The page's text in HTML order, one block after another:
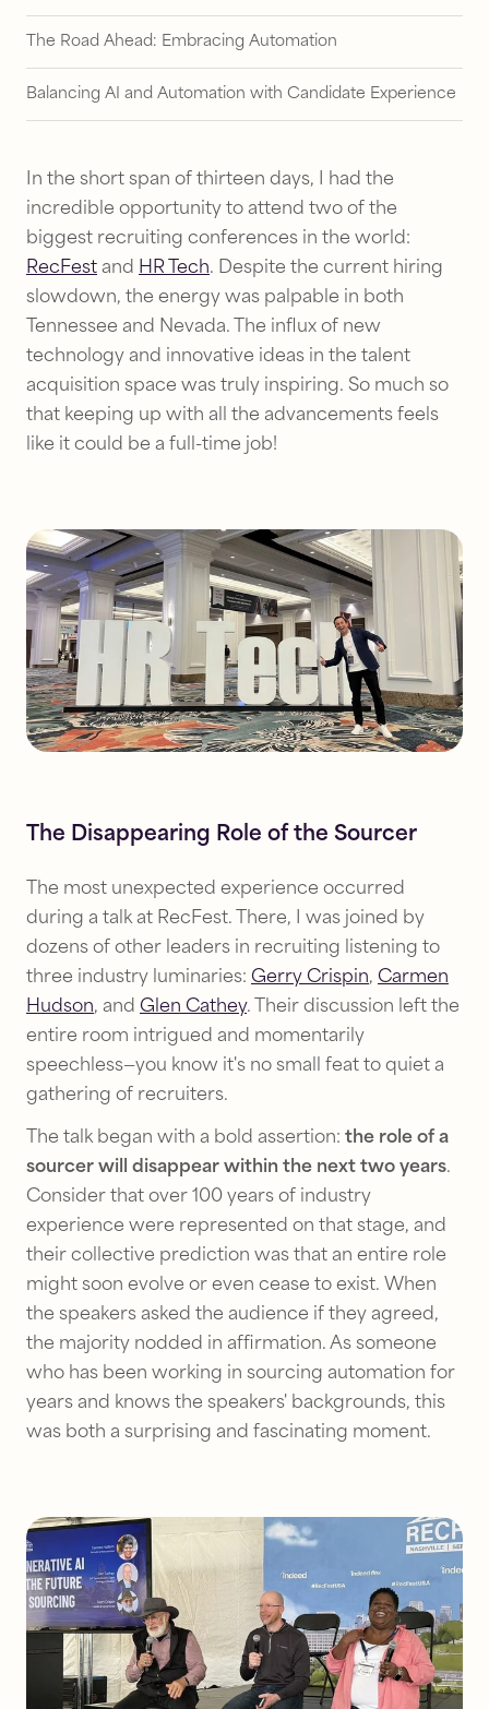
The Road Ahead: Embracing Automation
Balancing AI and Automation with Candidate Experience
In the short span of thirteen days, I had the
incredible opportunity to attend two of the
biggest recruiting conferences in the world:
RecFest and HR Tech. Despite the current hiring
slowdown, the energy was palpable in both
Tennessee and Nevada. The influx of new
technology and innovative ideas in the talent
acquisition space was truly inspiring. So much so
that keeping up with all the advancements feels
like it could be a full-time job!
The Disappearing Role of the Sourcer
The most unexpected experience occurred
during a talk at RecFest. There, I was joined by
dozens of other leaders in recruiting listening to
three industry luminaries: Gerry Crispin, Carmen
Hudson, and Glen Cathey. Their discussion left the
entire room intrigued and momentarily
speechless—you know it's no small feat to quiet a
gathering of recruiters.
The talk began with a bold assertion: the role of a
sourcer will disappear within the next two years.
Consider that over 100 years of industry
experience were represented on that stage, and
their collective prediction was that an entire role
might soon evolve or even cease to exist. When
the speakers asked the audience if they agreed,
the majority nodded in affirmation. As someone
who has been working in sourcing automation for
years and knows the speakers' backgrounds, this
was both a surprising and fascinating moment.